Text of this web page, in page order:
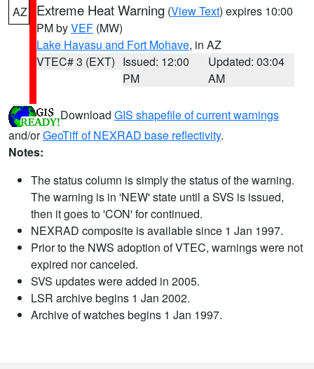
AZ Extreme Heat Warning (View Text) expires 10:00
PM byVEF (MW)
Lake Havasu and Fort Mohave, in AZ
VTEC# 3 (EXT) Issued: 12:00
PM
Updated: 03:04
AM
Download GIS shapefile of current warnings
and/orGeoTiff of NEXRAD base reflectivity.
Notes:
The status column is simply the status of the warning.
The warning is in 'NEW' state until a SVS is issued,
then it goes to 'CON' for continued.
NEXRAD composite is available since 1 Jan 1997.
Prior to the NWS adoption of VTEC, warnings were not
expired nor canceled.
SVS updates were added in 2005.
LSR archive begins 1 Jan 2002.
Archive of watches begins 1 Jan 1997.